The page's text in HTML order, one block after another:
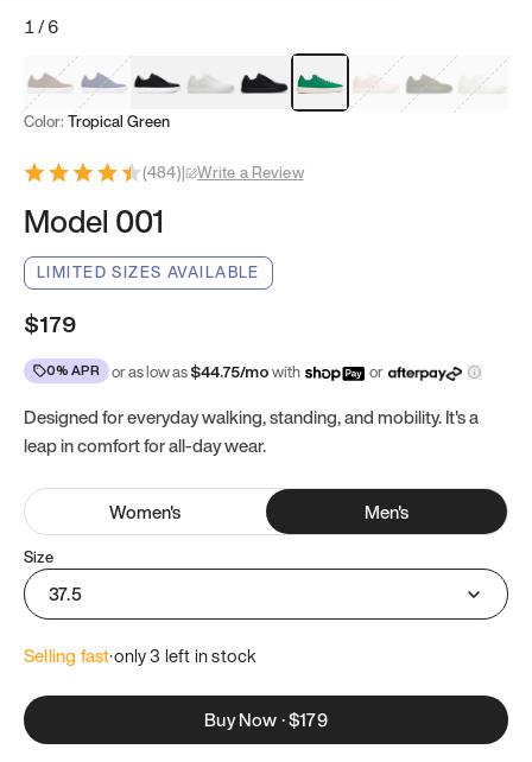
1/6
Mocha Brown
Navy & WhiteBlack & White
White Black Tropical Green
Classic PeachClove Green
Bright
Color: Tropical Green
(484)| Write a Review
Model 001
LIMITED SIZES AVAILABLE
$179
0% APR or as low as$44.75/mowith or
Designed for everyday walking, standing, and mobility. It's a
leap in comfort for all-day wear.
Women's Men's
Size
37.5
Selling fast·only 3 left in stock
Buy Now·$179